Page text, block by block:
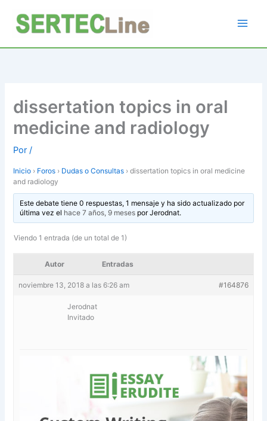
contenido
dissertation topics in oral
medicine and radiology
Por/
Inicio › Foros › Dudas o Consultas › dissertation topics in oral medicine
and radiology
Este debate tiene 0 respuestas, 1 mensaje y ha sido actualizado por
última vez el hace 7 años, 9 mesesporJerodnat.
Viendo 1 entrada (de un total de 1)
Autor Entradas
noviembre 13, 2018 a las 6:26 am #164876
Jerodnat
Invitado